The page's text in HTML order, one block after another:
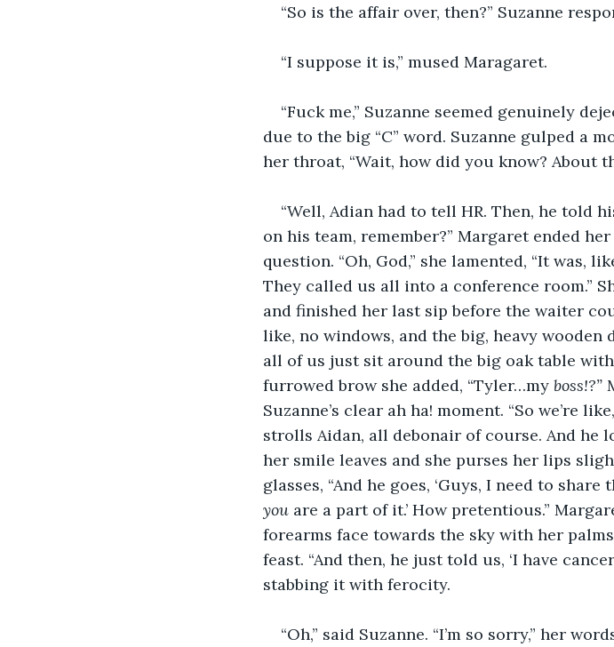
“So is the affair over, then?” Suzanne
“I suppose it is,” mused Maragaret.
“Fuck me,” Suzanne seemed genuinely
due to the big “C” word. Suzanne gulped a
her throat, “Wait, how did you know? About
“Well, Adian had to tell HR. Then, he told
on his team, remember?” Margaret ended
question. “Oh, God,” she lamented, “It was,
They called us all into a conference room.”
and finished her last sip before the waiter
like, no windows, and the big, heavy wooden
all of us just sit around the big oak table
furrowed brow she added, “Tyler…my boss!?”
Suzanne’s clear ah ha! moment. “So we’re
strolls Aidan, all debonair of course. And he
her smile leaves and she purses her lips
glasses, “And he goes, ‘Guys, I need to
you are a part of it.’ How pretentious.”
forearms face towards the sky with her
feast. “And then, he just told us, ‘I have
stabbing it with ferocity.
“Oh,” said Suzanne. “I’m so sorry,” her